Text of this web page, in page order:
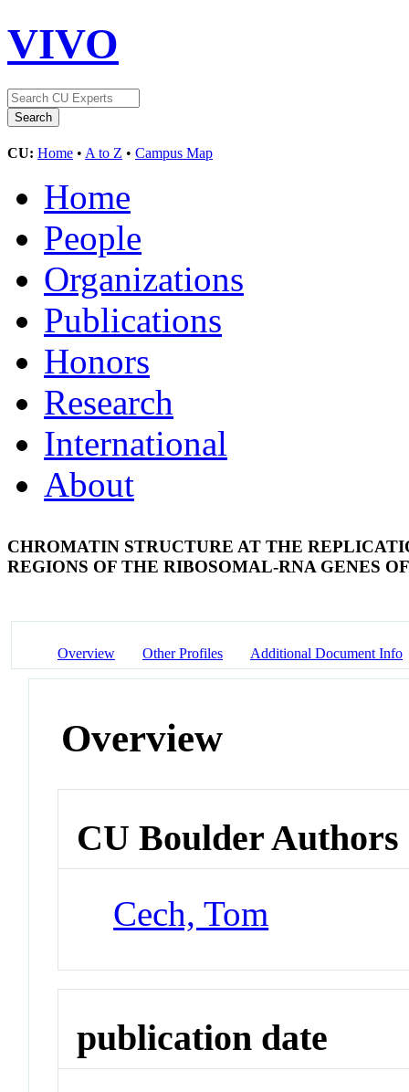
VIVO
CU: Home • A to Z • Campus Map
Home
People
Organizations
Publications
Honors
Research
International
About
CHROMATIN STRUCTURE AT THE
REGIONS OF THE RIBOSOMAL-RNA GENES
Overview Other Profiles Additional Document Info
Overview
CU Boulder Authors
Cech, Tom
publication date